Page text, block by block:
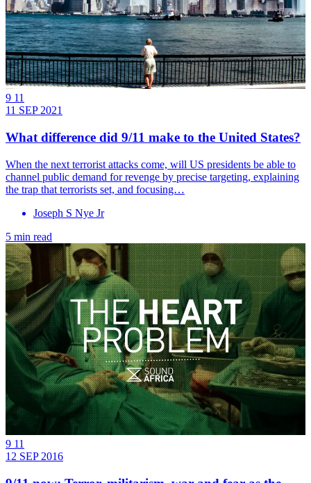
9 11
11 SEP 2021
What difference did 9/11 make to the United States?
When the next terrorist attacks come, will US presidents be able to
channel public demand for revenge by precise targeting, explaining
the trap that terrorists set, and focusing…
Joseph S Nye Jr
5 min read
9 11
12 SEP 2016